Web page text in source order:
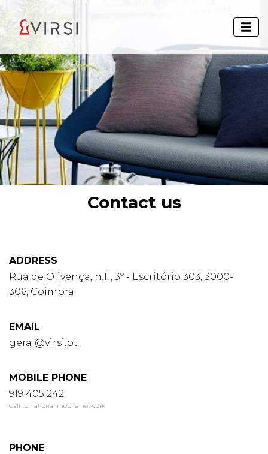
Contact us
ADDRESS
Rua de Olivença, n.11, 3º - Escritório 303, 3000-
306, Coimbra
EMAIL
geral@virsi.pt
MOBILE PHONE
919 405 242
Call to national mobile network
PHONE